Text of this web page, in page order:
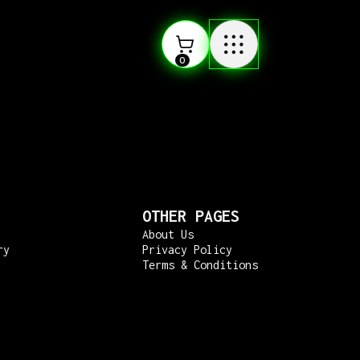
0
OTHER PAGES
About Us
Privacy Policy
Terms & Conditions